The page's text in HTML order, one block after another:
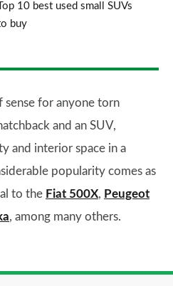
Top 10 best used small SUVs
buy
sense for anyone torn
and an SUV,
and interior space in a
popularity comes as
to the Fiat 500X, Peugeot
, among many others.